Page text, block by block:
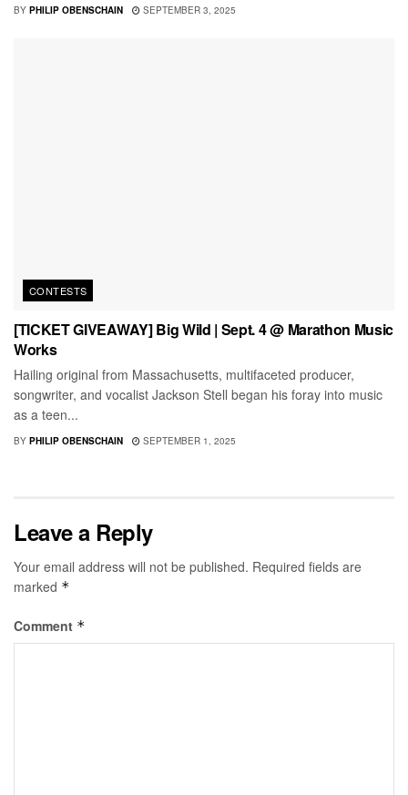
BY PHILIP OBENSCHAIN SEPTEMBER 3, 2025
CONTESTS
[TICKET GIVEAWAY] Big Wild | Sept. 4 @ Marathon Music
Works
Hailing original from Massachusetts, multifaceted producer,
songwriter, and vocalist Jackson Stell began his foray into music
as a teen...
BY PHILIP OBENSCHAIN SEPTEMBER 1, 2025
Leave a Reply
Your email address will not be published. Required fields are
marked *
Comment *